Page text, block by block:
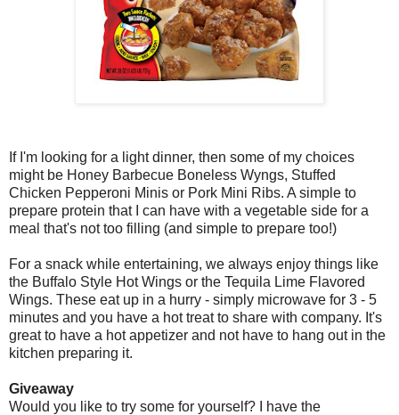
If I'm looking for a light dinner, then some of my choices
might be Honey Barbecue Boneless Wyngs, Stuffed
Chicken Pepperoni Minis or Pork Mini Ribs. A simple to
prepare protein that I can have with a vegetable side for a
meal that's not too filling (and simple to prepare too!)
For a snack while entertaining, we always enjoy things like
the Buffalo Style Hot Wings or the Tequila Lime Flavored
Wings. These eat up in a hurry - simply microwave for 3 - 5
minutes and you have a hot treat to share with company. It's
great to have a hot appetizer and not have to hang out in the
kitchen preparing it.
Giveaway
Would you like to try some for yourself? I have the